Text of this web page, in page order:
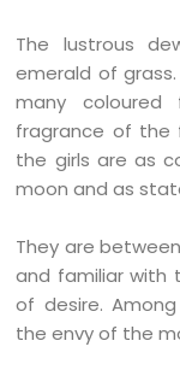
The lustrous
emerald of
many
fragrance of the
the girls are as
moon and as
They are
and familiar with
of desire.
the envy of the